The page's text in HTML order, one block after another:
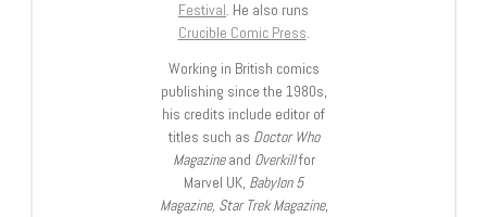
Festival. He also runs
Crucible Comic Press.
Working in British comics
publishing since the 1980s,
his credits include editor of
titles such as Doctor Who
Magazineand Overkillfor
Marvel UK, Babylon 5
Magazine, Star Trek Magazine,